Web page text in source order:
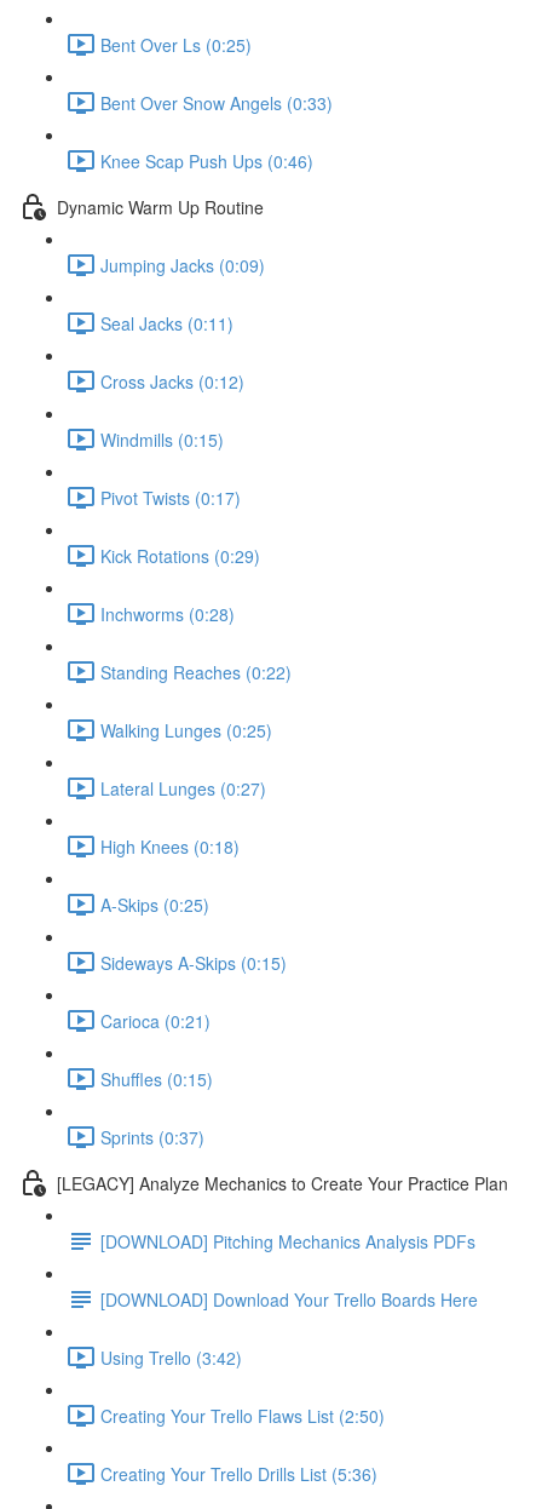
Bent Over Ls (0:25)
Bent Over Snow Angels (0:33)
Knee Scap Push Ups (0:46)
Dynamic Warm Up Routine
Jumping Jacks (0:09)
Seal Jacks (0:11)
Cross Jacks (0:12)
Windmills (0:15)
Pivot Twists (0:17)
Kick Rotations (0:29)
Inchworms (0:28)
Standing Reaches (0:22)
Walking Lunges (0:25)
Lateral Lunges (0:27)
High Knees (0:18)
A-Skips (0:25)
Sideways A-Skips (0:15)
Carioca (0:21)
Shuffles (0:15)
Sprints (0:37)
[LEGACY] Analyze Mechanics to Create Your Practice Plan
[DOWNLOAD] Pitching Mechanics Analysis PDFs
[DOWNLOAD] Download Your Trello Boards Here
Using Trello (3:42)
Creating Your Trello Flaws List (2:50)
Creating Your Trello Drills List (5:36)